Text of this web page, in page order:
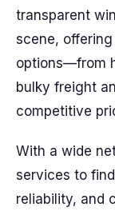
transparent
scene,
options—from
bulky freight
competitive
With a wide
services to
reliability, and